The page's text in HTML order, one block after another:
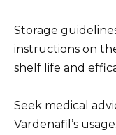
Storage
instructions on
shelf life and
Seek medical
Vardenafil’s